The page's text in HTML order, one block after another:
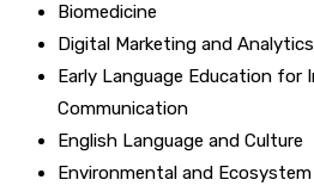
Biomedicine
Digital Marketing and Analytics
Early Language Education for
Communication
English Language and Culture
Environmental and